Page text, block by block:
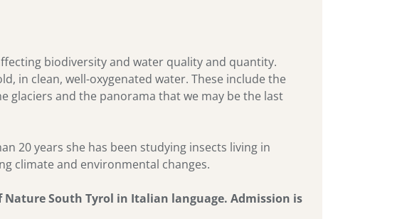
biodiversity and water quality and quantity.
in clean, well-oxygenated water. These include the
glaciers and the panorama that we may be the last
20 years she has been studying insects living in
climate and environmental changes.
South Tyrol in Italian language. Admission is